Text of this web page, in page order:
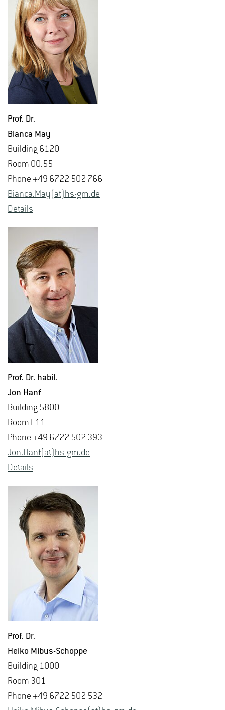
Prof. Dr.
Bianca May
Build­ing 6120
Room 00.55
Phone +49 6722 502 766
Bianca.May(at)hs-​gm.​de
De­tails
Prof. Dr. habil.
Jon Hanf
Build­ing 5800
Room E11
Phone +49 6722 502 393
Jon.​Hanf(at)hs-​gm.​de
De­tails
Prof. Dr.
Heiko Mibus-Schoppe
Build­ing 1000
Room 301
Phone +49 6722 502 532